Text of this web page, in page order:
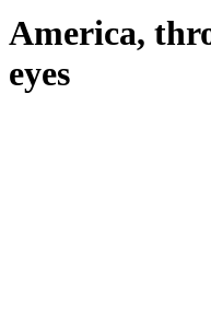
America,
eyes